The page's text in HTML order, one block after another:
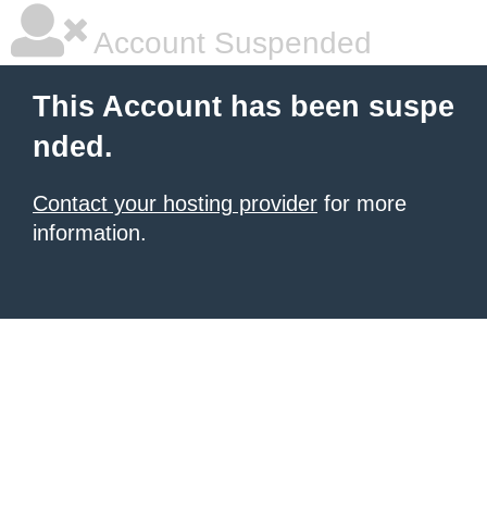
Account Suspended
This Account has been suspe
nded.
Contact your hosting provider for more
information.